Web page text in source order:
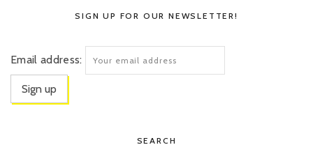
SIGN UP FOR OUR NEWSLETTER!
Email address:
SEARCH